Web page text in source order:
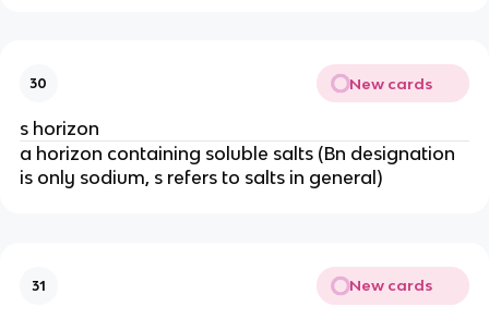
30 New cards
s horizon
a horizon containing soluble salts (Bn designation
is only sodium, s refers to salts in general)
31 New cards